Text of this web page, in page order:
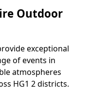
Outdoor
exceptional
of events in
atmospheres
HG1 2 districts.